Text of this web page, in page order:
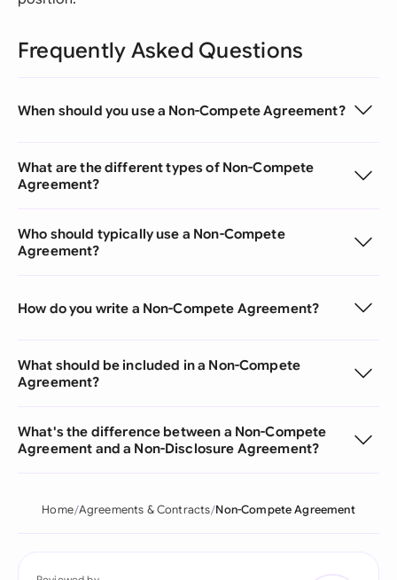
Frequently Asked Questions
When should you use a Non-Compete Agreement?
What are the different types of Non-Compete
Agreement?
Who should typically use a Non-Compete
Agreement?
How do you write a Non-Compete Agreement?
What should be included in a Non-Compete
Agreement?
What's the difference between a Non-Compete
Agreement and a Non-Disclosure Agreement?
Home Agreements & Contracts Non-Compete Agreement